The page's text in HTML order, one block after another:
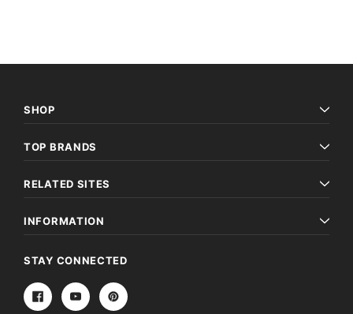
SHOP
TOP BRANDS
RELATED SITES
INFORMATION
STAY CONNECTED